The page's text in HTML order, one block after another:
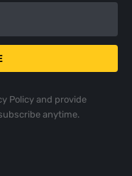
Policyand provide
anytime.